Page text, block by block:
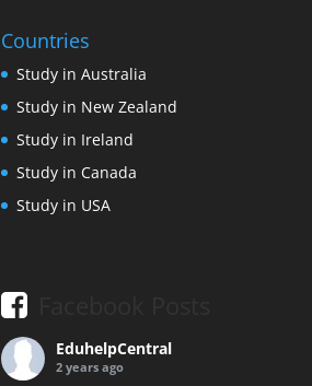
Countries
Study in Australia
Study in New Zealand
Study in Ireland
Study in Canada
Study in USA
EduhelpCentral
2 years ago